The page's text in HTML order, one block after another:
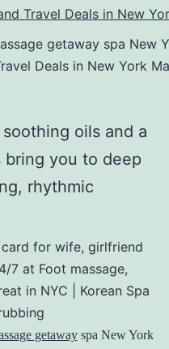
getaway spa New
Deals in New York
oils and a
bring you to deep
rhythmic
getawayspa New York